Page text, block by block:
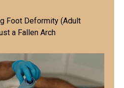
Foot Deformity (Adult
a Fallen Arch